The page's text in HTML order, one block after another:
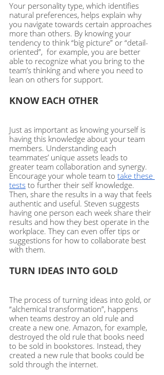
Your personality type, which identifies
natural preferences, helps explain why
you navigate towards certain approaches
more than others. By knowing your
tendency to think “big picture” or “detail-
oriented”,  for example, you are better
able to recognize what you bring to the
team’s thinking and where you need to
lean on others for support.
KNOW EACH OTHER
Just as important as knowing yourself is
having this knowledge about your team
members. Understanding each
teammates’ unique assets leads to
greater team collaboration and synergy.
Encourage your whole team to take these
tests to further their self knowledge.
Then, share the results in a way that feels
authentic and useful. Steven suggests
having one person each week share their
results and how they best operate in the
workplace. They can even offer tips or
suggestions for how to collaborate best
with them.
TURN IDEAS INTO GOLD
The process of turning ideas into gold, or
“alchemical transformation”, happens
when teams destroy an old rule and
create a new one. Amazon, for example,
destroyed the old rule that books need
to be sold in bookstores. Instead, they
created a new rule that books could be
sold through the internet.